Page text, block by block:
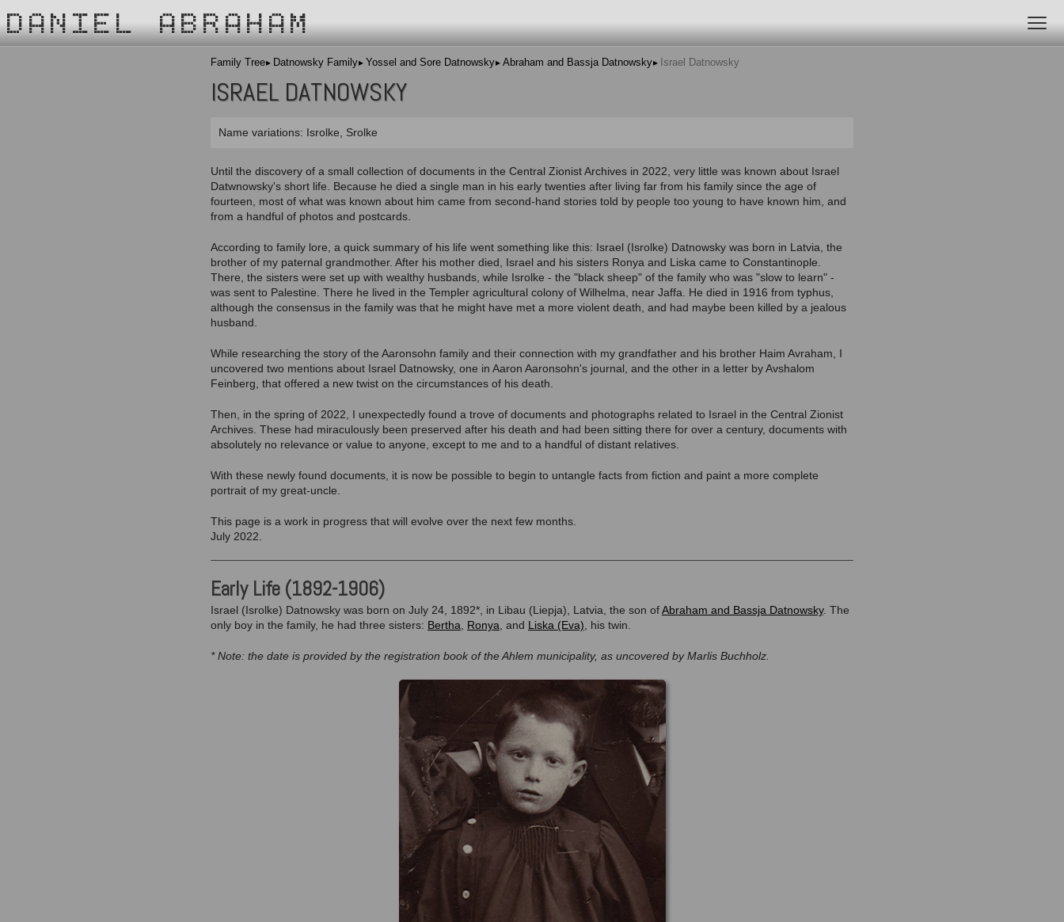
DANIEL ABRAHAM
Family Tree Datnowsky Family Yossel and Sore Datnowsky Abraham and Bassja Datnowsky Israel Datnowsky
ISRAEL DATNOWSKY
Name variations: Isrolke, Srolke
Until the discovery of a small collection of documents in the Central Zionist Archives in 2022, very little was known about Israel
Datwnowsky's short life. Because he died a single man in his early twenties after living far from his family since the age of
fourteen, most of what was known about him came from second-hand stories told by people too young to have known him, and
from a handful of photos and postcards.
According to family lore, a quick summary of his life went something like this: Israel (Isrolke) Datnowsky was born in Latvia, the
brother of my paternal grandmother. After his mother died, Israel and his sisters Ronya and Liska came to Constantinople.
There, the sisters were set up with wealthy husbands, while Isrolke - the "black sheep" of the family who was "slow to learn" -
was sent to Palestine. There he lived in the Templer agricultural colony of Wilhelma, near Jaffa. He died in 1916 from typhus,
although the consensus in the family was that he might have met a more violent death, and had maybe been killed by a jealous
husband.
While researching the story of the Aaronsohn family and their connection with my grandfather and his brother Haim Avraham, I
uncovered two mentions about Israel Datnowsky, one in Aaron Aaronsohn's journal, and the other in a letter by Avshalom
Feinberg, that offered a new twist on the circumstances of his death.
Then, in the spring of 2022, I unexpectedly found a trove of documents and photographs related to Israel in the Central Zionist
Archives. These had miraculously been preserved after his death and had been sitting there for over a century, documents with
absolutely no relevance or value to anyone, except to me and to a handful of distant relatives.
With these newly found documents, it is now be possible to begin to untangle facts from fiction and paint a more complete
portrait of my great-uncle.
This page is a work in progress that will evolve over the next few months.
July 2022.
Early Life (1892-1906)
Israel (Isrolke) Datnowsky was born on July 24, 1892*, in Libau (Liepja), Latvia, the son ofAbraham and Bassja Datnowsky. The
only boy in the family, he had three sisters: Bertha Ronya , and Liska (Eva) , his twin.
* Note: the date is provided by the registration book of the Ahlem municipality, as uncovered by Marlis Buchholz.